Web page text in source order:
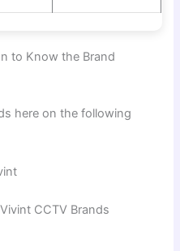
to Know the Brand
here on the following
CCTV Brands